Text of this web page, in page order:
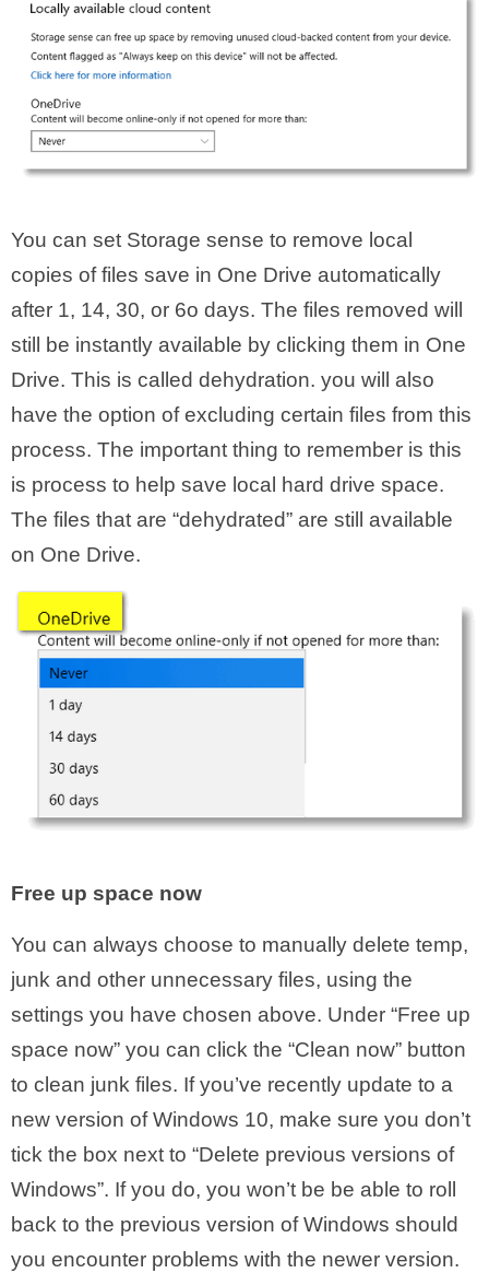
You can set Storage sense to remove local
copies of files save in One Drive automatically
after 1, 14, 30, or 6o days. The files removed will
still be instantly available by clicking them in One
Drive. This is called dehydration. you will also
have the option of excluding certain files from this
process. The important thing to remember is this
is process to help save local hard drive space.
The files that are “dehydrated” are still available
on One Drive.
Free up space now
You can always choose to manually delete temp,
junk and other unnecessary files, using the
settings you have chosen above. Under “Free up
space now” you can click the “Clean now” button
to clean junk files. If you’ve recently update to a
new version of Windows 10, make sure you don’t
tick the box next to “Delete previous versions of
Windows”. If you do, you won’t be be able to roll
back to the previous version of Windows should
you encounter problems with the newer version.